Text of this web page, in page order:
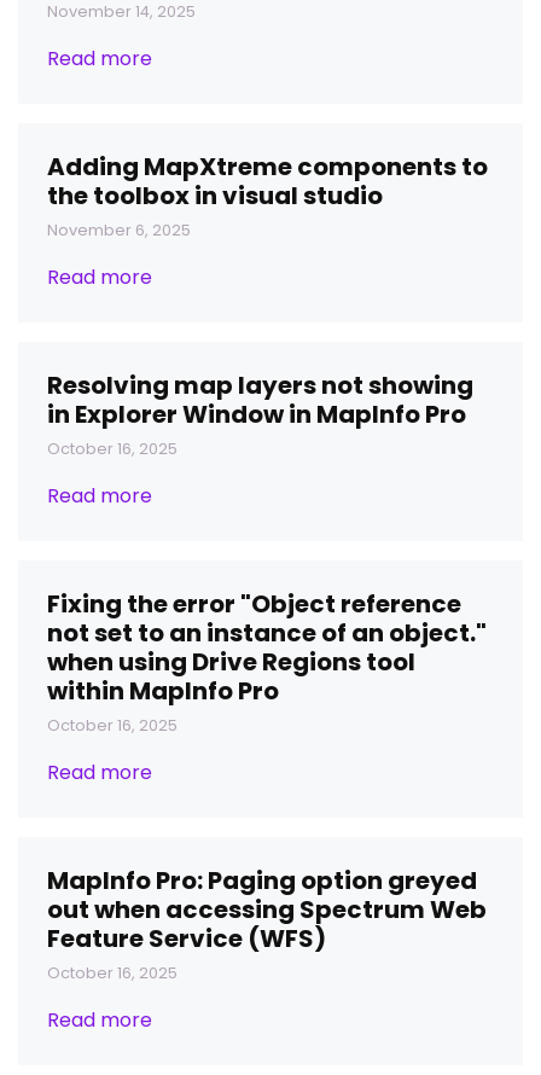
November 14, 2025
Read more
Adding MapXtreme components to
the toolbox in visual studio
November 6, 2025
Read more
Resolving map layers not showing
in Explorer Window in MapInfo Pro
October 16, 2025
Read more
Fixing the error "Object reference
not set to an instance of an object."
when using Drive Regions tool
within MapInfo Pro
October 16, 2025
Read more
MapInfo Pro: Paging option greyed
out when accessing Spectrum Web
Feature Service (WFS)
October 16, 2025
Read more